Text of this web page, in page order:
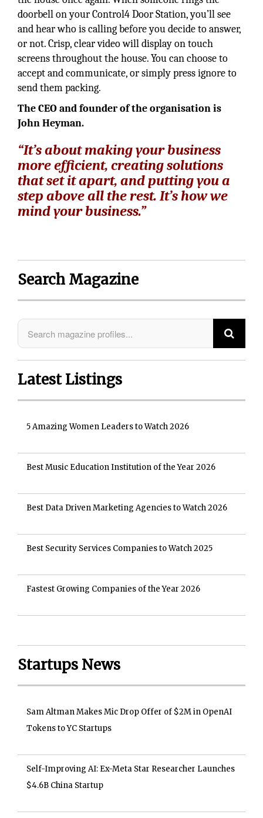
doorbell on your Control4 Door Station, you’ll see
and hear who is calling before you decide to answer,
or not. Crisp, clear video will display on touch
screens throughout the house. You can choose to
accept and communicate, or simply press ignore to
send them packing.
The CEO and founder of the organisation is
John Heyman.
“It’s about making your business
more efficient, creating solutions
that set it apart, and putting you a
step above all the rest. It’s how we
mind your business.”
Search Magazine
Latest Listings
5 Amazing Women Leaders to Watch 2026
Best Music Education Institution of the Year 2026
Best Data Driven Marketing Agencies to Watch 2026
Best Security Services Companies to Watch 2025
Fastest Growing Companies of the Year 2026
Startups News
Sam Altman Makes Mic Drop Offer of $2M in OpenAI
Tokens to YC Startups
Self-Improving AI: Ex-Meta Star Researcher Launches
$4.6B China Startup